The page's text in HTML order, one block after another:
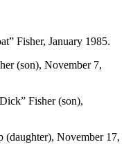
Fisher, January 1985.
(son), November 7,
Fisher (son),
(daughter), November 17,